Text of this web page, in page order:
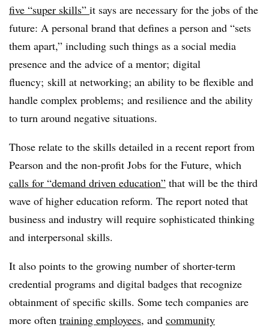
five “super skills” it says are necessary for the jobs of the
future: A personal brand that defines a person and “sets
them apart,” including such things as a social media
presence and the advice of a mentor; digital
fluency; skill at networking; an ability to be flexible and
handle complex problems; and resilience and the ability
to turn around negative situations.
Those relate to the skills detailed in a recent report from
Pearson and the non-profit Jobs for the Future, which
calls for “demand driven education” that will be the third
wave of higher education reform. The report noted that
business and industry will require sophisticated thinking
and interpersonal skills.
It also points to the growing number of shorter-term
credential programs and digital badges that recognize
obtainment of specific skills. Some tech companies are
more often training employees, and community